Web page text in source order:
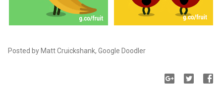
Posted by Matt Cruickshank, Google Doodler